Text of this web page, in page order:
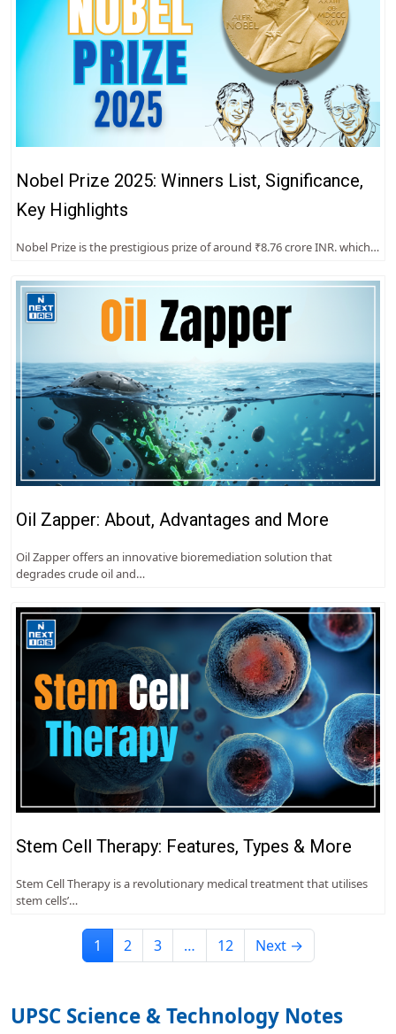
Nobel Prize 2025: Winners List, Significance,
Key Highlights
Nobel Prize is the prestigious prize of around ₹8.76 crore INR. which…
Oil Zapper: About, Advantages and More
Oil Zapper offers an innovative bioremediation solution that
degrades crude oil and…
Stem Cell Therapy: Features, Types & More
Stem Cell Therapy is a revolutionary medical treatment that utilises
stem cells’…
1 2 3 … 12 Next →
UPSC Science & Technology Notes